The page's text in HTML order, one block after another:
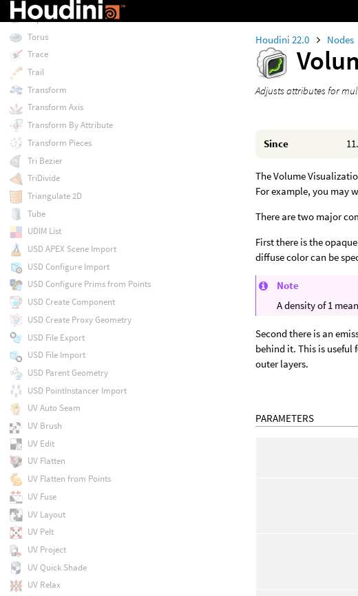
Houdini 22.0 Nodes
Adjusts attributes for
Since
The Volume
For example, you may
There are two major
First there is the
diffuse color can be
Note
A density of 1
Second there is an
behind it. This is
outer layers.
PARAMETERS
TopoBuild
Torus
Trace
Trail
Transform
Transform Axis
Transform By Attribute
Transform Pieces
Tri Bezier
TriDivide
Triangulate 2D
Tube
UDIM List
USD APEX Scene Import
USD Configure Import
USD Configure Prims from Points
USD Create Component
USD Create Proxy Geometry
USD File Export
USD File Import
USD Parent Geometry
USD PointInstancer Import
UV Auto Seam
UV Brush
UV Edit
UV Flatten
UV Flatten from Points
UV Fuse
UV Layout
UV Pelt
UV Project
UV Quick Shade
UV Relax